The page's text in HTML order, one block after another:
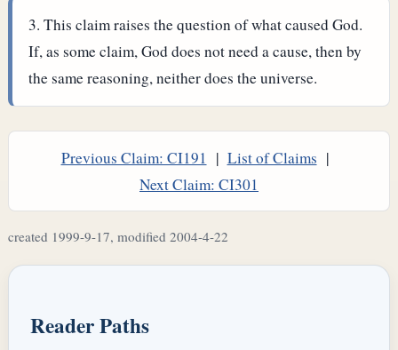
This claim raises the question of what caused God.
If, as some claim, God does not need a cause, then by
the same reasoning, neither does the universe.
Previous Claim: CI191 | List of Claims |
Next Claim: CI301
created 1999-9-17, modified 2004-4-22
Reader Paths